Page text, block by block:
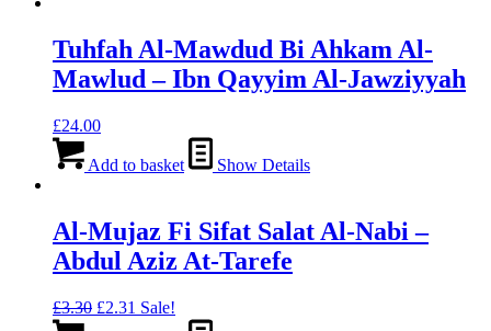
Tuhfah Al-Mawdud Bi Ahkam Al-
Mawlud – Ibn Qayyim Al-Jawziyyah
£24.00
Add to basket Show Details
Al-Mujaz Fi Sifat Salat Al-Nabi –
Abdul Aziz At-Tarefe
£3.30 Original
£2.31 Current
Sale!